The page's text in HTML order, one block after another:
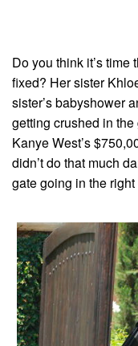
Do you think it’s
fixed? Her sister
sister’s babyshower
getting crushed in
Kanye West’s
didn’t do that much
gate going in the